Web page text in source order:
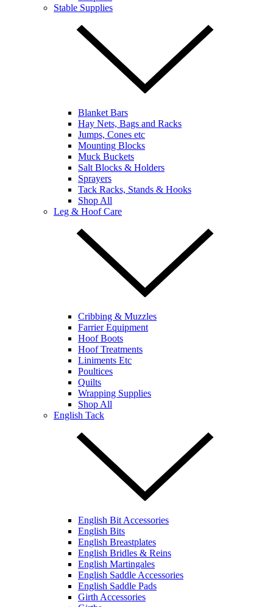
Stable Supplies
Blanket Bars
Hay Nets, Bags and Racks
Jumps, Cones etc
Mounting Blocks
Muck Buckets
Salt Blocks & Holders
Sprayers
Tack Racks, Stands & Hooks
Shop All
Leg & Hoof Care
Cribbing & Muzzles
Farrier Equipment
Hoof Boots
Hoof Treatments
Liniments Etc
Poultices
Quilts
Wrapping Supplies
Shop All
English Tack
English Bit Accessories
English Bits
English Breastplates
English Bridles & Reins
English Martingales
English Saddle Accessories
English Saddle Pads
Girth Accessories